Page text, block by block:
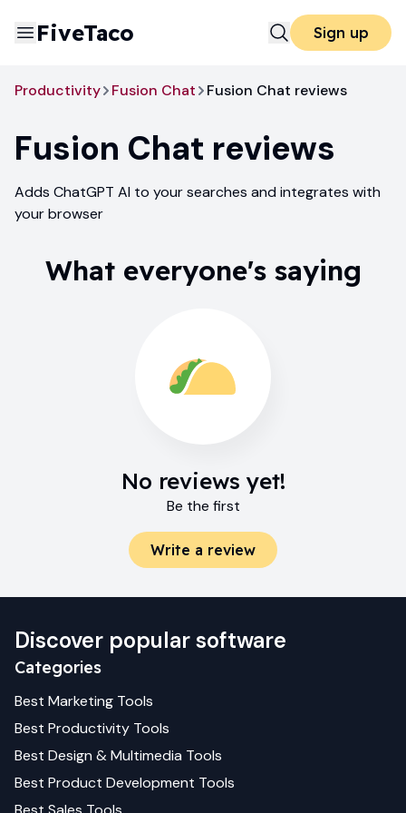
FiveTaco Sign up
Productivity Fusion Chat Fusion Chat reviews
Fusion Chat reviews
Adds ChatGPT AI to your searches and integrates with
your browser
What everyone's saying
No reviews yet!
Be the first
Write a review
Discover popular software
Categories
Best Marketing Tools
Best Productivity Tools
Best Design & Multimedia Tools
Best Product Development Tools